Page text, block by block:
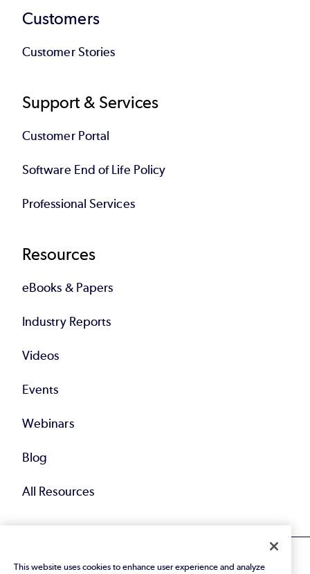
Customers
Customer Stories
Support & Services
Customer Portal
Software End of Life Policy
Professional Services
Resources
eBooks & Papers
Industry Reports
Videos
Events
Webinars
Blog
All Resources
This website uses cookies to enhance user experience and analyze